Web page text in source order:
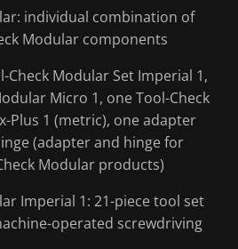
individual combination of
Modular components
Check Modular Set Imperial 1,
Micro 1, one Tool-Check
Plus 1 (metric), one adapter
(adapter and hinge for
Modular products)
Imperial 1: 21-piece tool set
operated screwdriving